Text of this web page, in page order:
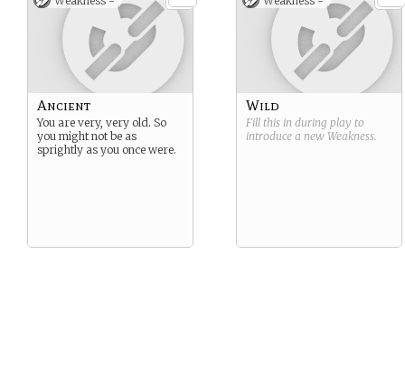
Ancient
You are very, very old. So
you might not be as
sprightly as you once were.
Wild
Fill this in during play to
introduce a new Weakness.